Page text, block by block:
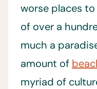
worse places
of over a
much a
amount of
myriad of